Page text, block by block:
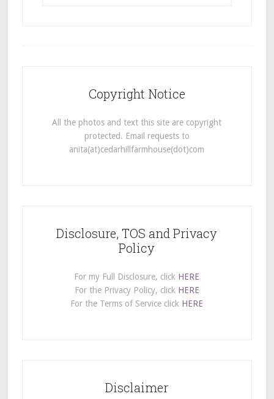
Copyright Notice
All the photos and text this site are copyright
protected. Email requests to
anita(at)cedarhillfarmhouse(dot)com
Disclosure, TOS and Privacy
Policy
For my Full Disclosure, click HERE
For the Privacy Policy, click HERE
For the Terms of Service click HERE
Disclaimer